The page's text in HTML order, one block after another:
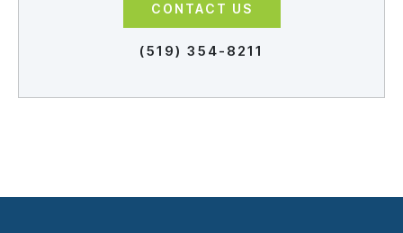
CONTACT US
(519) 354-8211